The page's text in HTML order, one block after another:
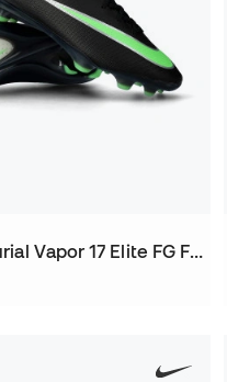
Air Zoom Mercurial Vapor 17 Elite FG Football Boots